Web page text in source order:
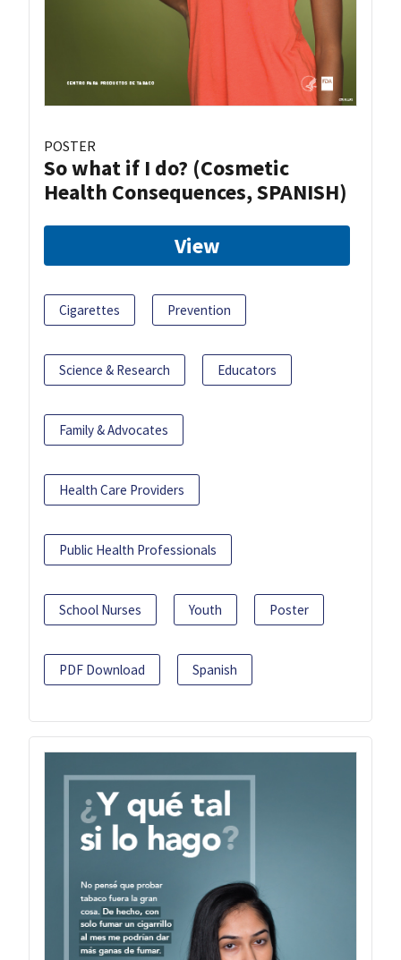
POSTER
So what if I do? (Cosmetic
Health Consequences, SPANISH)
View
Cigarettes Prevention
Science & Research Educators
Family & Advocates
Health Care Providers
Public Health Professionals
School Nurses Youth Poster
PDF Download Spanish